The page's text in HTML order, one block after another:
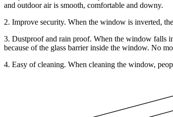
and outdoor air is smooth, comfortable and downy.
2. Improve security. When the window is inverted,
3. Dustproof and rain proof. When the window falls
because of the glass barrier inside the window. No
4. Easy of cleaning. When cleaning the window,